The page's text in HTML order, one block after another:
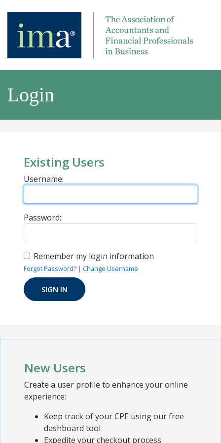
Login
Existing Users
Username:
Password:
Remember my login information
Forgot Password? | Change Username
New Users
Create a user profile to enhance your online
experience:
Keep track of your CPE using our free
dashboard tool
Expedite your checkout process